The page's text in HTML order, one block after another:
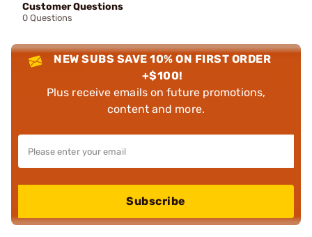
Customer Questions
0 Questions
NEW SUBS SAVE 10% ON FIRST ORDER
+$100!
Plus receive emails on future promotions,
content and more.
Subscribe